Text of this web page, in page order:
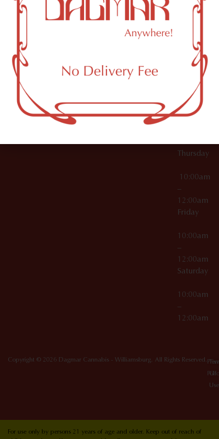
OCM-CAURD-23-
000029
OCM-CAURD-25-
000296
OCM-RETL-26-
000510
61 N
11th St
Brooklyn,
10:00am
12:00am
10:00am
Thursday
10:00am
–
12:00am
Friday
10:00am
–
12:00am
Saturday
10:00am
–
12:00am
Copyright © 2026 Dagmar Cannabis - Williamsburg. All Rights Reserved.
Of
Use
For use only by persons 21 years of age and older. Keep out of reach of